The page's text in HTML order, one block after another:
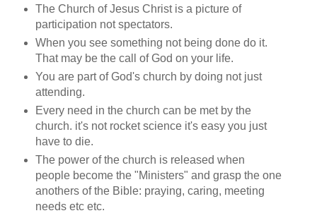
The Church of Jesus Christ is a picture of
participation not spectators.
When you see something not being done do it.
That may be the call of God on your life.
You are part of God's church by doing not just
attending.
Every need in the church can be met by the
church. it's not rocket science it's easy you just
have to die.
The power of the church is released when
people become the "Ministers" and grasp the one
anothers of the Bible: praying, caring, meeting
needs etc etc.